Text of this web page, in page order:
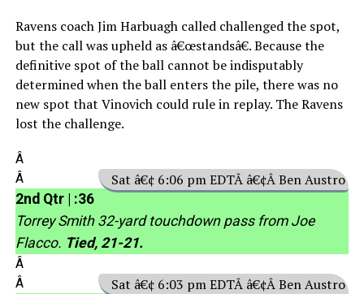
Ravens coach Jim Harbuagh called challenged the spot,
but the call was upheld as â€œstandsâ€. Because the
definitive spot of the ball cannot be indisputably
determined when the ball enters the pile, there was no
new spot that Vinovich could rule in replay. The Ravens
lost the challenge.
Â
Sat â€¢ 6:06 pm EDTÂ â€¢Â Ben Austro
Â
2nd Qtr | :36
Torrey Smith 32-yard touchdown pass from Joe
Flacco. Tied, 21-21.
Â
Sat â€¢ 6:03 pm EDTÂ â€¢Â Ben Austro
Â